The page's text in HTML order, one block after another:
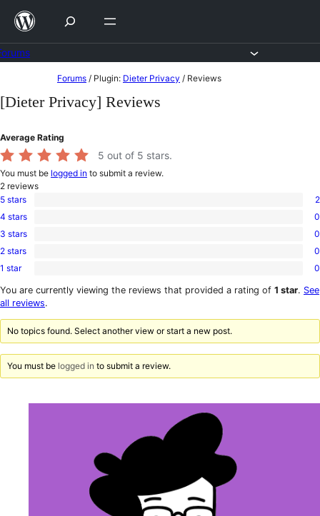
Skip
content
to
Forums / Plugin: Dieter Privacy / Reviews
[Dieter Privacy] Reviews
Average Rating
5 out of 5 stars.
You must be logged in to submit a review.
2 reviews
2
5-
star
5 stars 2
0
4-
star
4 stars 0
0
3-
star
3 stars 0
0
2-
reviews
2 stars 0
0
1-
star
1 star 0
You are currently viewing the reviews that provided a rating of 1 star. See
all reviews.
No topics found. Select another view or start a new post.
You must be logged in to submit a review.